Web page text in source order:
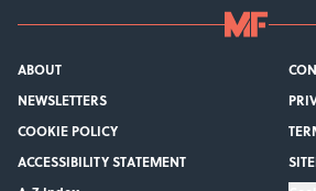
ABOUT
NEWSLETTERS
COOKIE POLICY
ACCESSIBILITY STATEMENT